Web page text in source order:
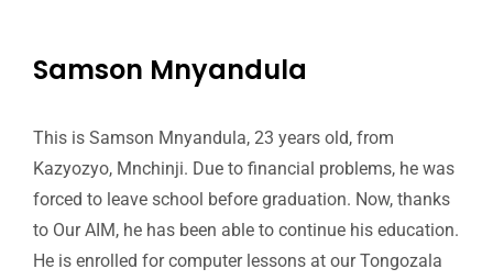
Samson Mnyandula
This is Samson Mnyandula, 23 years old, from
Kazyozyo, Mnchinji. Due to financial problems, he was
forced to leave school before graduation. Now, thanks
to Our AIM, he has been able to continue his education.
He is enrolled for computer lessons at our Tongozala